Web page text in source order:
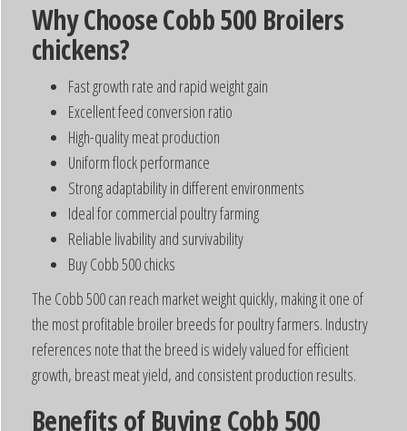
Why Choose Cobb 500 Broilers
chickens?
Fast growth rate and rapid weight gain
Excellent feed conversion ratio
High-quality meat production
Uniform flock performance
Strong adaptability in different environments
Ideal for commercial poultry farming
Reliable livability and survivability
Buy Cobb 500 chicks
The Cobb 500 can reach market weight quickly, making it one of
the most profitable broiler breeds for poultry farmers. Industry
references note that the breed is widely valued for efficient
growth, breast meat yield, and consistent production results.
Benefits of Buying Cobb 500